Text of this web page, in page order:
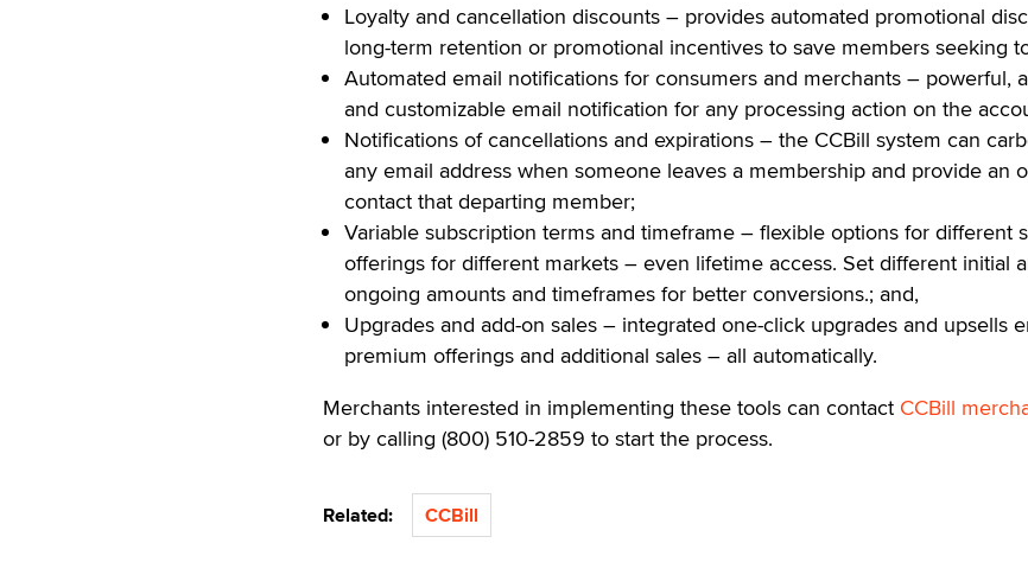
Loyalty and cancellation discounts – provides automated promotional
long-term retention or promotional incentives to save members seeking
Automated email notifications for consumers and merchants – powerful,
and customizable email notification for any processing action on the
Notifications of cancellations and expirations – the CCBill system can
any email address when someone leaves a membership and provide an
contact that departing member;
Variable subscription terms and timeframe – flexible options for different
offerings for different markets – even lifetime access. Set different initial
ongoing amounts and timeframes for better conversions.; and,
Upgrades and add-on sales – integrated one-click upgrades and upsells
premium offerings and additional sales – all automatically.
Merchants interested in implementing these tools can contact CCBill
or by calling (800) 510-2859 to start the process.
Related: CCBill